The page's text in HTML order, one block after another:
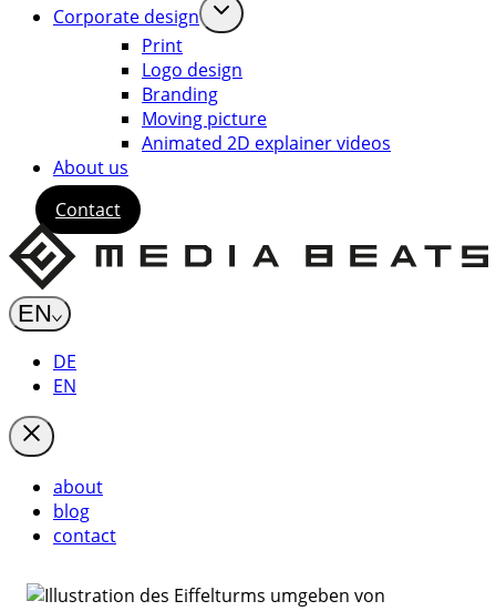
Corporate design
Print
Logo design
Branding
Moving picture
Animated 2D explainer videos
About us
Contact
EN
DE
EN
about
blog
contact